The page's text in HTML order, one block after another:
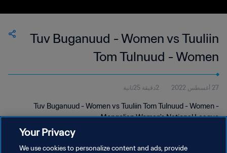
Tuv Buganuud - Women vs Tuuliin
Tom Tulnuud - Women
27 أغسطس 2022 2دقيقة 25ثانية
Tuv Buganuud - Women vs Tuuliin Tom Tulnuud - Women -
Mongolian Women's National League
Your Privacy
We use cookies to personalize content and ads, provide